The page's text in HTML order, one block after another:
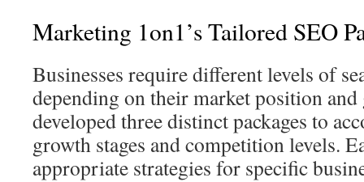
Marketing 1on1’s Tailored SEO
Businesses require different levels of
depending on their market position
developed three distinct packages to
growth stages and competition levels.
appropriate strategies for specific